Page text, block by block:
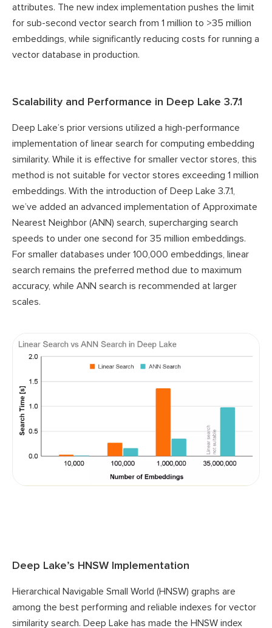
attributes. The new index implementation pushes the limit
for sub-second vector search from 1 million to >35 million
embeddings, while significantly reducing costs for running a
vector database in production.
Scalability and Performance in Deep Lake 3.7.1
Deep Lake’s prior versions utilized a high-performance
implementation of linear search for computing embedding
similarity. While it is effective for smaller vector stores, this
method is not suitable for vector stores exceeding 1 million
embeddings. With the introduction of Deep Lake 3.7.1,
we’ve added an advanced implementation of Approximate
Nearest Neighbor (ANN) search, supercharging search
speeds to under one second for 35 million embeddings.
For smaller databases under 100,000 embeddings, linear
search remains the preferred method due to maximum
accuracy, while ANN search is recommended at larger
scales.
Deep Lake’s HNSW Implementation
Hierarchical Navigable Small World (HNSW) graphs are
among the best performing and reliable indexes for vector
similarity search. Deep Lake has made the HNSW index